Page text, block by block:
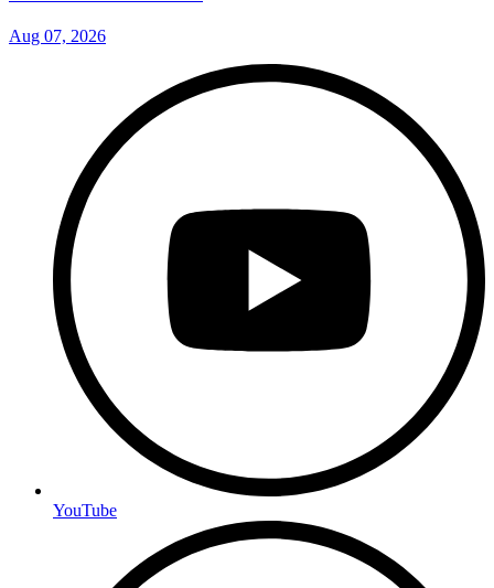
Aug 07, 2026
YouTube